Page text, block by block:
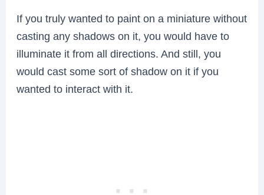
If you truly wanted to paint on a miniature without
casting any shadows on it, you would have to
illuminate it from all directions. And still, you
would cast some sort of shadow on it if you
wanted to interact with it.